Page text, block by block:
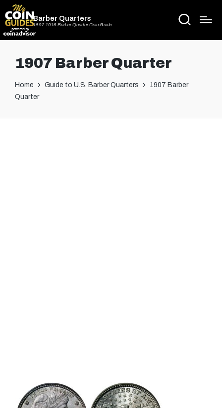
Barber Quarters
1892-1916 Barber Quarter Coin Guide
1907 Barber Quarter
Home Guide to U.S. Barber Quarters
1907 Barber
Quarter